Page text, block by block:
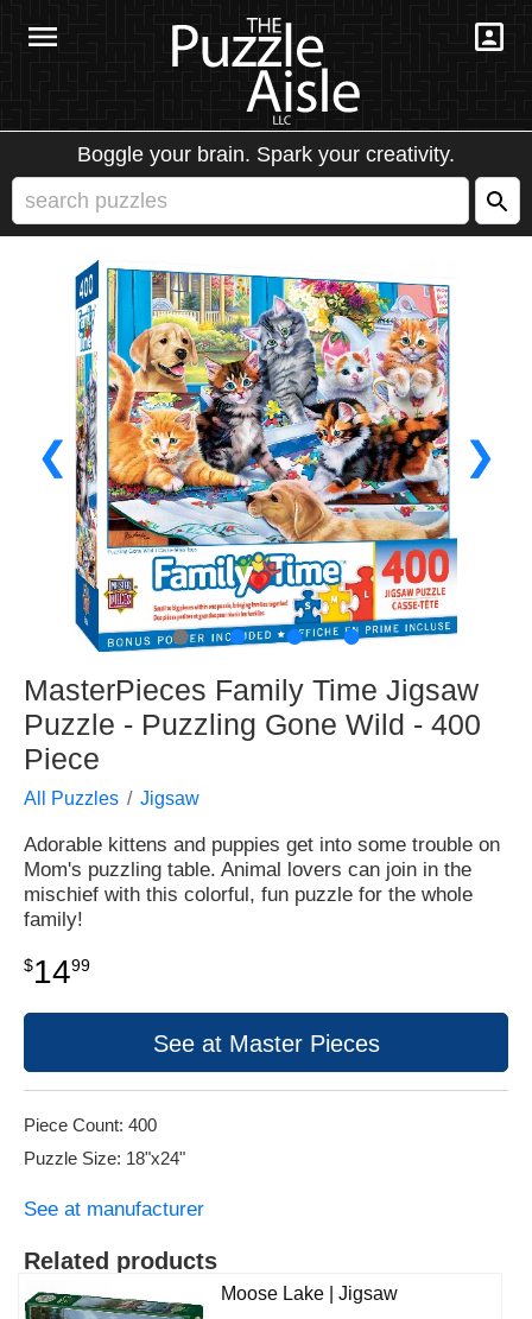
Boggle your brain. Spark your creativity.
❮ ❯
● ● ● ●
MasterPieces Family Time Jigsaw
Puzzle - Puzzling Gone Wild - 400
Piece
All Puzzles Jigsaw
Adorable kittens and puppies get into some trouble on
Mom's puzzling table. Animal lovers can join in the
mischief with this colorful, fun puzzle for the whole
family!
$1499
See at Master Pieces
Piece Count: 400
Puzzle Size: 18"x24"
See at manufacturer
Related products
Moose Lake | Jigsaw